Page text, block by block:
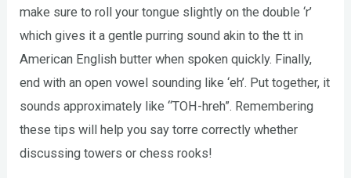
make sure to roll your tongue slightly on the double ‘r’
which gives it a gentle purring sound akin to the tt in
American English butter when spoken quickly. Finally,
end with an open vowel sounding like ‘eh’. Put together, it
sounds approximately like “TOH-hreh”. Remembering
these tips will help you say torre correctly whether
discussing towers or chess rooks!